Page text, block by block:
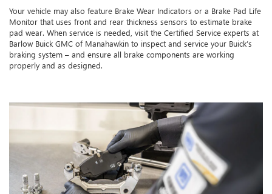
Your vehicle may also feature Brake Wear Indicators or a Brake Pad Life
Monitor that uses front and rear thickness sensors to estimate brake
pad wear. When service is needed, visit the Certified Service experts at
Barlow Buick GMC of Manahawkin to inspect and service your Buick’s
braking system – and ensure all brake components are working
properly and as designed.